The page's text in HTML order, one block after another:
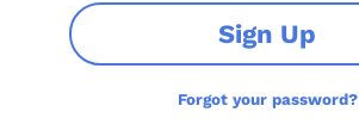
Sign Up
Forgot your password?